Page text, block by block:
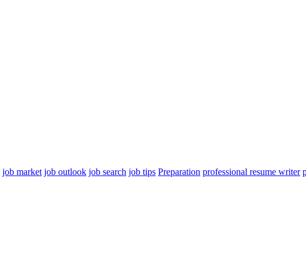
job market job outlook job search job tips Preparation professional resume writer